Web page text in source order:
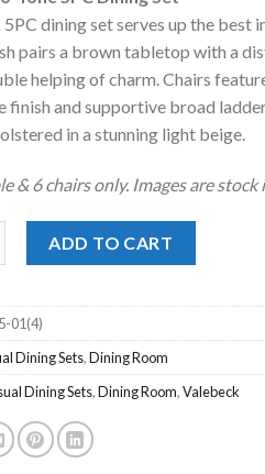
was:
$1,399.00.
is:
$1,158.00.
dining set serves up the best
pairs a brown tabletop with a
helping of charm. Chairs
finish and supportive broad
in a stunning light beige.
& 6 chairs only. Images are stock
ADD TO CART
01(4)
Dining Sets,Dining Room
Dining Sets,Dining Room,Valebeck